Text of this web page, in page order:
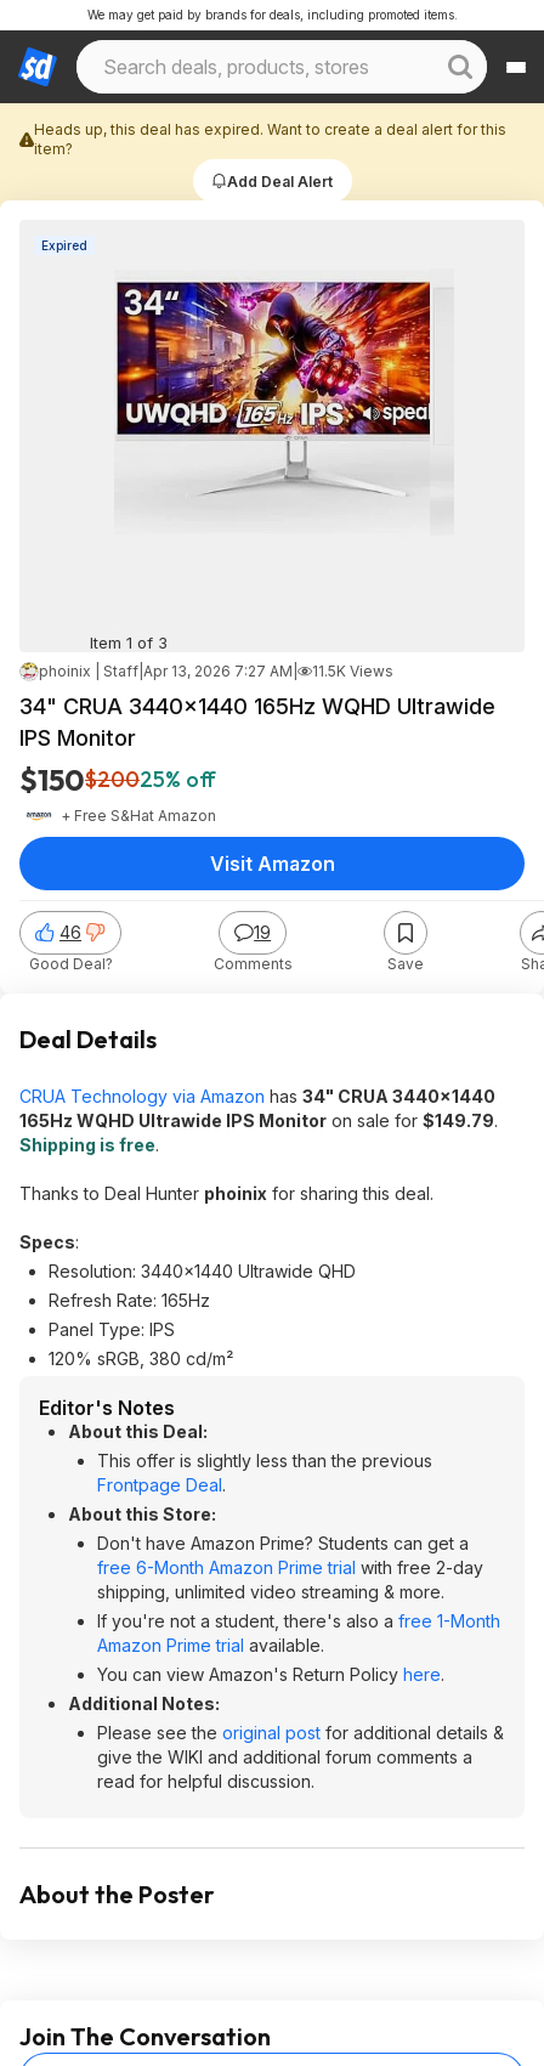
We may get paid by brands for deals, including promoted items.
Heads up, this deal has expired. Want to create a deal alert for this
item?
Add Deal Alert
Expired
Item 1 of 3
phoinix | Staff Apr 13, 2026 7:27 AM 11.5K Views
34" CRUA 3440x1440 165Hz WQHD Ultrawide
IPS Monitor
$150$20025% off
+ Free S&Hat Amazon
46
Good Deal?
19
Comments Save
Visit Amazon
Deal Details
CRUA Technology via Amazon has 34" CRUA 3440x1440
165Hz WQHD Ultrawide IPS Monitor on sale for $149.79.
Shipping is free.
Thanks to Deal Hunter phoinix for sharing this deal.
Specs:
Resolution: 3440x1440 Ultrawide QHD
Refresh Rate: 165Hz
Panel Type: IPS
120% sRGB, 380 cd/m²
Editor's Notes
About this Deal:
This offer is slightly less than the previous
Frontpage Deal.
About this Store:
Don't have Amazon Prime? Students can get a
free 6-Month Amazon Prime trial with free 2-day
shipping, unlimited video streaming & more.
If you're not a student, there's also a free 1-Month
Amazon Prime trial available.
You can view Amazon's Return Policy here.
Additional Notes:
Please see the original post for additional details &
give the WIKI and additional forum comments a
read for helpful discussion.
About the Poster
Join The Conversation